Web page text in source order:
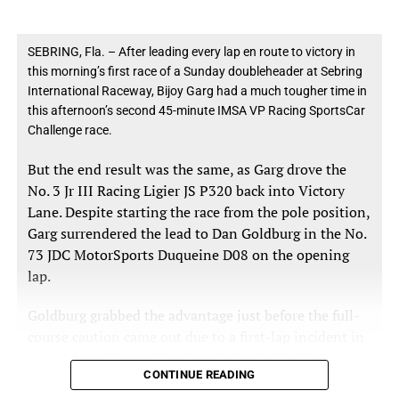
determined. The team is also exploring new partnership
opportunities for both sprint and endurance rounds.
Practice for the Rolex 24 at Daytona begins Thursday, Jan.
22. The 24-hour race runs Jan. 24–25.
“We were just kind of in our race plan,” Braun said.
“We had made some changes to the car and just
done a couple laps in the car before the red flag, and I
was just getting up to speed and figuring it out.
“It felt good, obviously,” he added. “I just ended up
getting a clear lap and I felt good about it.”
Filipe Albuquerque placed the No. 10 Konica Minolta
Acura ARX-06 third at 1:08.138, while Renger van der
SEBRING, Fla. – After leading every lap en route to victory in
this morning’s first race of a Sunday doubleheader at Sebring
International Raceway, Bijoy Garg had a much tougher time in
this afternoon’s second 45-minute IMSA VP Racing SportsCar
Challenge race.
But the end result was the same, as Garg drove the
No. 3 Jr III Racing Ligier JS P320 back into Victory
Lane. Despite starting the race from the pole position,
Garg surrendered the lead to Dan Goldburg in the No.
73 JDC MotorSports Duqueine D08 on the opening
lap.
Goldburg grabbed the advantage just before the full-
Turn 1 involving Adrian Kunzle in the No. 54 MLT
Motorsports Ligier, Scott Neal in the No. 86
CONTINUE READING